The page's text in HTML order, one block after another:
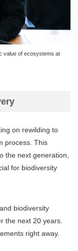
value of ecosystems at
on rewilding to
process. This
the next generation,
for biodiversity
biodiversity
the next 20 years.
right away.